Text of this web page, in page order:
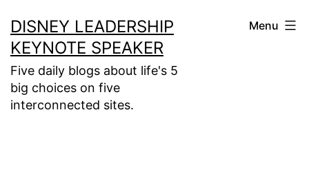
to
content
DISNEY LEADERSHIP
KEYNOTE SPEAKER
Five daily blogs about life's 5
big choices on five
interconnected sites.
Menu